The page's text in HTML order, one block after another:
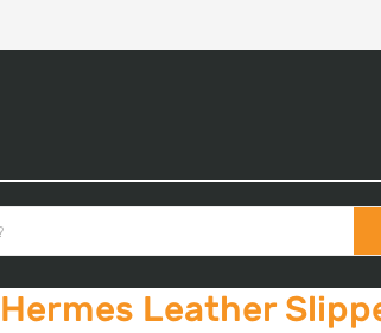
Hermes Leather